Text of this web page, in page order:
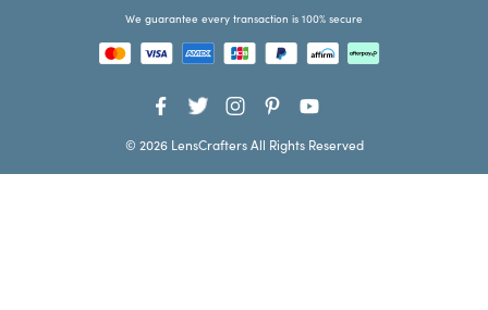
We guarantee every transaction is 100% secure
© 2026 LensCrafters All Rights Reserved